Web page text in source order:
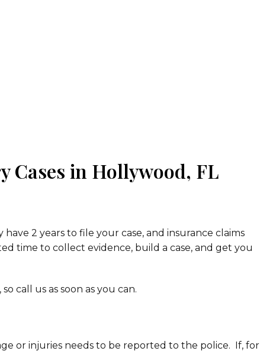
Cases in Hollywood, FL
2 years to file your case, and insurance claims
time to collect evidence, build a case, and get you
call us as soon as you can.
or injuries needs to be reported to the police. If, for